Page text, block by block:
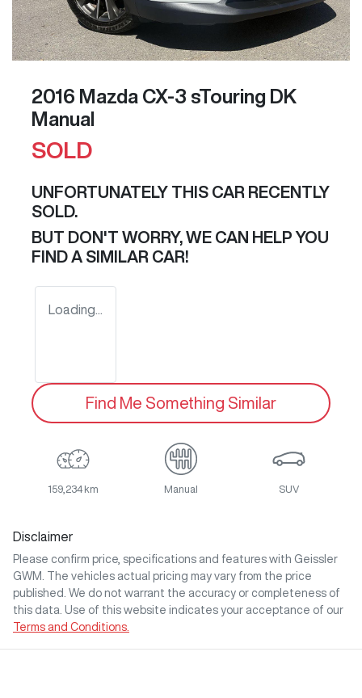
2016 Mazda CX-3 sTouring DK
Manual
SOLD
UNFORTUNATELY THIS CAR RECENTLY
SOLD.
BUT DON'T WORRY, WE CAN HELP YOU
FIND A SIMILAR CAR!
Loading...
Find Me Something Similar
159,234 km Manual SUV
Disclaimer
Please confirm price, specifications and features with Geissler
GWM
. The vehicles actual pricing may vary from the price
published. We do not warrant the accuracy or completeness of
this data. Use of this website indicates your acceptance of our
Terms and Conditions.